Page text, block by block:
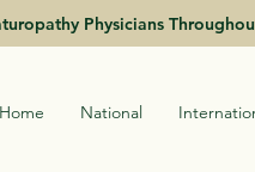
Physicians
Home National